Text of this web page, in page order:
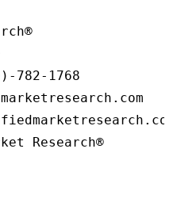
782-1768